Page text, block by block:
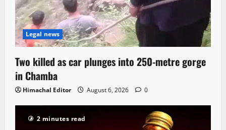
Legal news
Two killed as car plunges into 250-metre gorge
in Chamba
Himachal Editor August 6, 2026 0
2 minutes read